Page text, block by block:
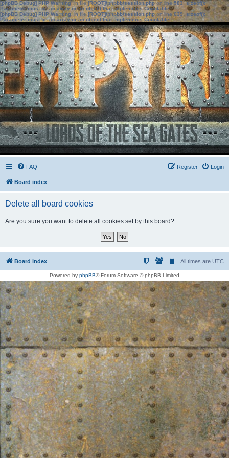
[phpBB Debug] PHP Warning: in file[ROOT]/phpbb/session.phpon line583:sizeof():
Parameter must be an array or an object that implements Countable
[phpBB Debug] PHP Warning: in file[ROOT]/phpbb/session.phpon line639: sizeof():
Parameter must be an array or an object that implements Countable
FAQ Login
Register
Board index
Delete all board cookies
Are you sure you want to delete all cookies set by this board?
Board index All times are UTC
Powered by phpBB® Forum Software © phpBB Limited